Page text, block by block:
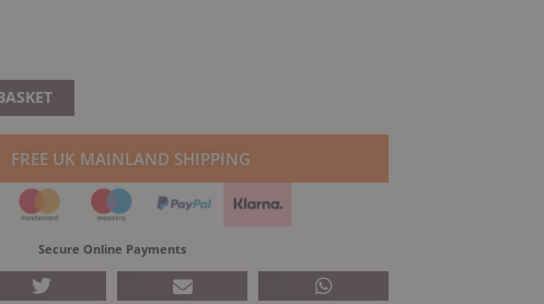
FREE UK MAINLAND SHIPPING
Secure Online Payments